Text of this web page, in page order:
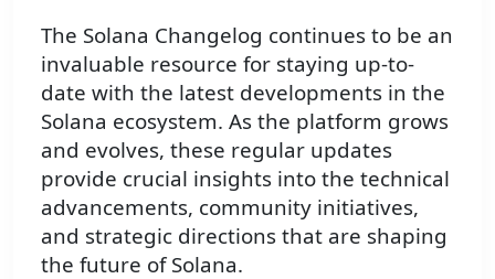
The Solana Changelog continues to be an
invaluable resource for staying up-to-
date with the latest developments in the
Solana ecosystem. As the platform grows
and evolves, these regular updates
provide crucial insights into the technical
advancements, community initiatives,
and strategic directions that are shaping
the future of Solana.